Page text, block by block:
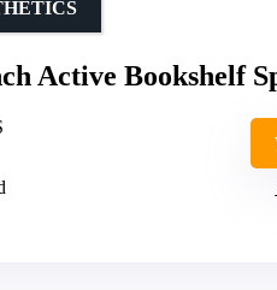
Active Bookshelf